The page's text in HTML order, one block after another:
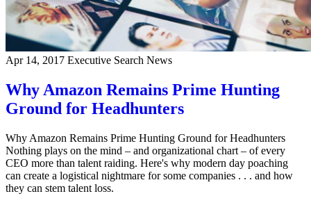
Apr 14, 2017 Executive Search News
Why Amazon Remains Prime Hunting
Ground for Headhunters
Why Amazon Remains Prime Hunting Ground for Headhunters
Nothing plays on the mind – and organizational chart – of every
CEO more than talent raiding. Here's why modern day poaching
can create a logistical nightmare for some companies . . . and how
they can stem talent loss.